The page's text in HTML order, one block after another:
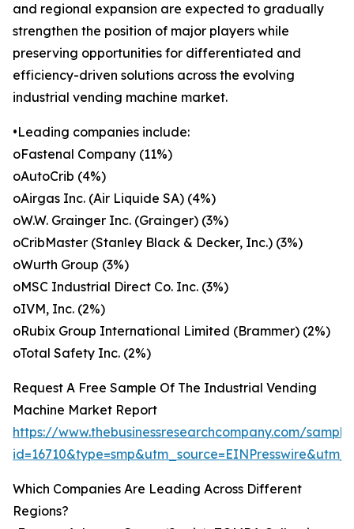
and regional expansion are expected to gradually
strengthen the position of major players while
preserving opportunities for differentiated and
efficiency-driven solutions across the evolving
industrial vending machine market.
•Leading companies include:
oFastenal Company (11%)
oAutoCrib (4%)
oAirgas Inc. (Air Liquide SA) (4%)
oW.W. Grainger Inc. (Grainger) (3%)
oCribMaster (Stanley Black & Decker, Inc.) (3%)
oWurth Group (3%)
oMSC Industrial Direct Co. Inc. (3%)
oIVM, Inc. (2%)
oRubix Group International Limited (Brammer) (2%)
oTotal Safety Inc. (2%)
Request A Free Sample Of The Industrial Vending
Machine Market Report
https://www.thebusinessresearchcompany.com/
Which Companies Are Leading Across Different
Regions?